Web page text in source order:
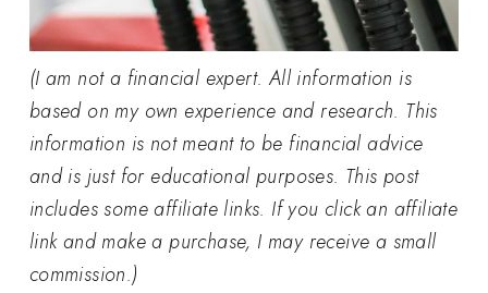
(I am not a financial expert. All information is
based on my own experience and research. This
information is not meant to be financial advice
and is just for educational purposes. This post
includes some affiliate links. If you click an affiliate
link and make a purchase, I may receive a small
commission.)